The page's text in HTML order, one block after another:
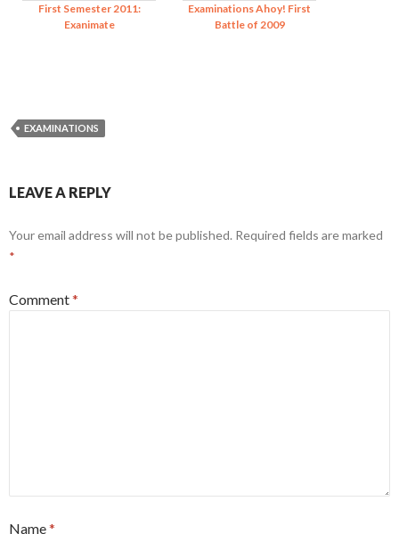
First Semester 2011:
Exanimate
Examinations Ahoy! First
Battle of 2009
EXAMINATIONS
LEAVE A REPLY
Your email address will not be published. Required fields are marked
*
Comment*
Name*